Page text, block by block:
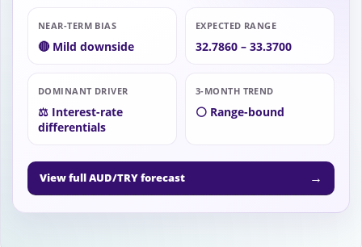
NEAR-TERM BIAS
🔴 Mild downside
EXPECTED RANGE
32.7860 – 33.3700
DOMINANT DRIVER
⚖️ Interest-rate
differentials
3-MONTH TREND
⚪ Range-bound
View full AUD/TRY forecast →